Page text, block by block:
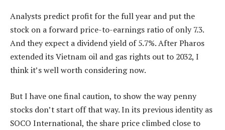
Analysts predict profit for the full year and put the
stock on a forward price-to-earnings ratio of only 7.3.
And they expect a dividend yield of 5.7%. After Pharos
extended its Vietnam oil and gas rights out to 2032, I
think it’s well worth considering now.
But I have one final caution, to show the way penny
stocks don’t start off that way. In its previous identity as
SOCO International, the share price climbed close to